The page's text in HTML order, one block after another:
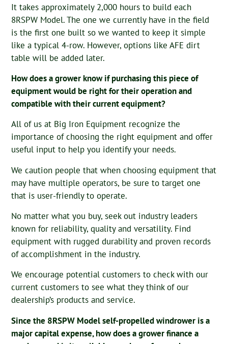
It takes approximately 2,000 hours to build each
8RSPW Model. The one we currently have in the field
is the first one built so we wanted to keep it simple
like a typical 4-row. However, options like AFE dirt
table will be added later.
How does a grower know if purchasing this piece of
equipment would be right for their operation and
compatible with their current equipment?
All of us at Big Iron Equipment recognize the
importance of choosing the right equipment and offer
useful input to help you identify your needs.
We caution people that when choosing equipment that
may have multiple operators, be sure to target one
that is user-friendly to operate.
No matter what you buy, seek out industry leaders
known for reliability, quality and versatility. Find
equipment with rugged durability and proven records
of accomplishment in the industry.
We encourage potential customers to check with our
current customers to see what they think of our
dealership’s products and service.
Since the 8RSPW Model self-propelled windrower is a
major capital expense, how does a grower finance a